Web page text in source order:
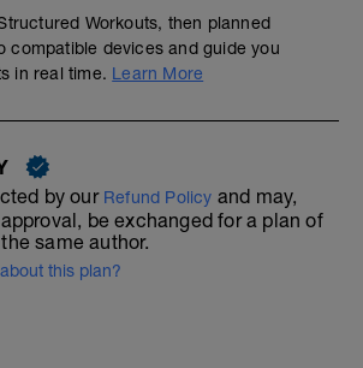
Workouts, then planned
compatible devices and guide you
in real time. Learn More
by our Refund Policy and may,
be exchanged for a plan of
same author.
this plan?